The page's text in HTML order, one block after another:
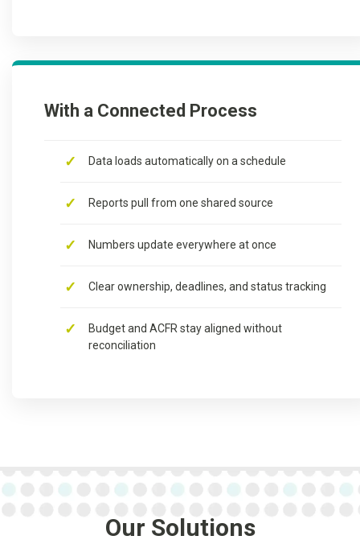
With a Connected Process
Data loads automatically on a schedule
Reports pull from one shared source
Numbers update everywhere at once
Clear ownership, deadlines, and status tracking
Budget and ACFR stay aligned without
reconciliation
Our Solutions